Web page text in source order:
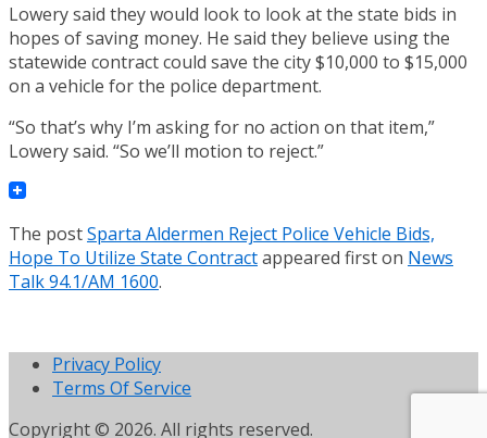
Lowery said they would look to look at the state bids in
hopes of saving money. He said they believe using the
statewide contract could save the city $10,000 to $15,000
on a vehicle for the police department.
“So that’s why I’m asking for no action on that item,”
Lowery said. “So we’ll motion to reject.”
The postSparta Aldermen Reject Police Vehicle Bids,
Hope To Utilize State Contractappeared first on News
Talk 94.1/AM 1600.
Privacy Policy
Terms Of Service
Copyright © 2026. All rights reserved.